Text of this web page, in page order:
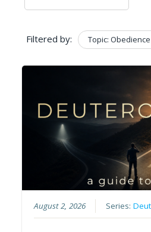
Filtered by: Topic: Obedience
August 2, 2026 Series: